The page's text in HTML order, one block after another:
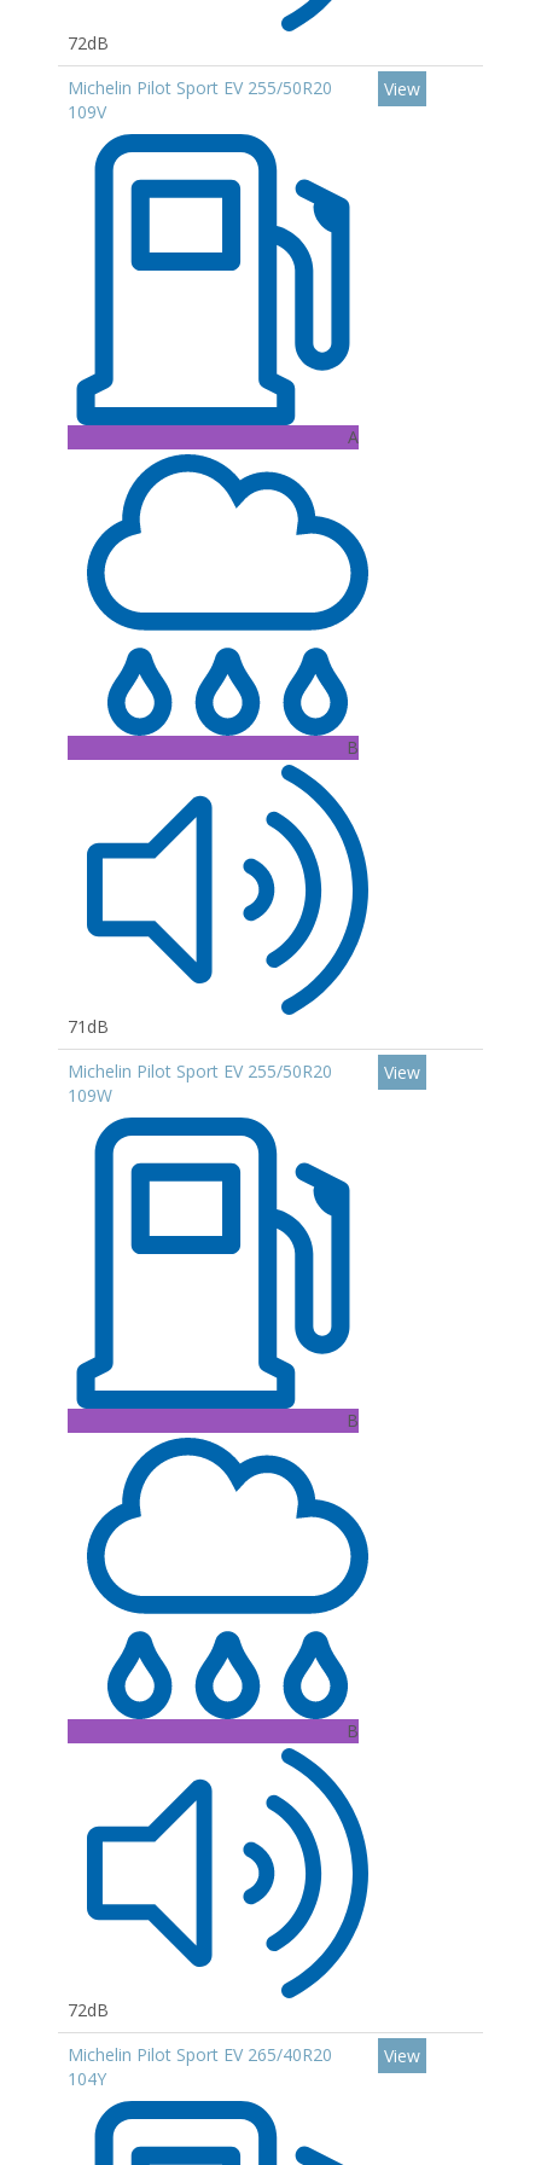
72dB
Michelin Pilot Sport EV 255/50R20
109V
A
B
71dB
View
Michelin Pilot Sport EV 255/50R20
109W
B
B
72dB
View
Michelin Pilot Sport EV 265/40R20
104Y
View